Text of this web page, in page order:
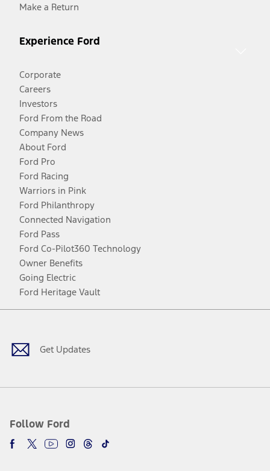
Make a Return
Experience Ford
Corporate
Careers
Investors
Ford From the Road
Company News
About Ford
Ford Pro
Ford Racing
Warriors in Pink
Ford Philanthropy
Connected Navigation
Ford Pass
Ford Co-Pilot360 Technology
Owner Benefits
Going Electric
Ford Heritage Vault
Get Updates
Follow Ford
Facebook
TwitterYoutubeInstagram
Threads
TikTok